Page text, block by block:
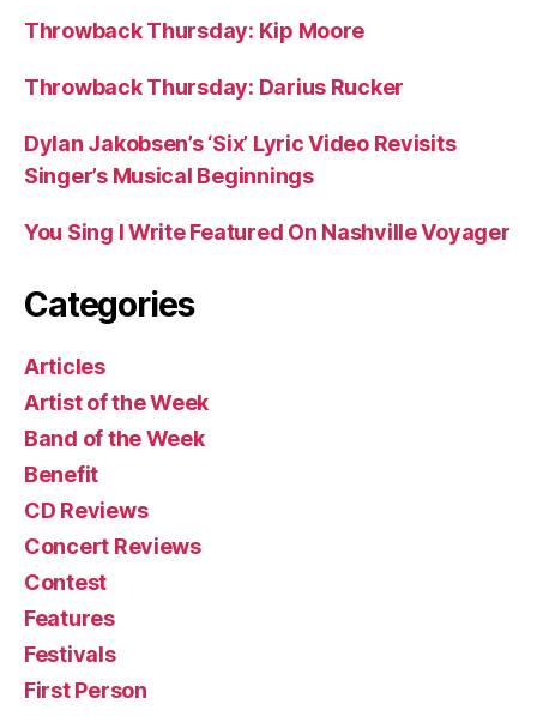
Throwback Thursday: Kip Moore
Throwback Thursday: Darius Rucker
Dylan Jakobsen’s ‘Six’ Lyric Video Revisits
Singer’s Musical Beginnings
You Sing I Write Featured On Nashville Voyager
Categories
Articles
Artist of the Week
Band of the Week
Benefit
CD Reviews
Concert Reviews
Contest
Features
Festivals
First Person